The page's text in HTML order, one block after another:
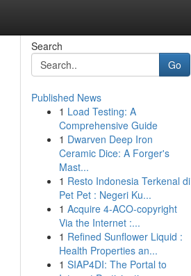
Search
Go
Published News
1 Load Testing: A
Comprehensive Guide
1 Dwarven Deep Iron
Ceramic Dice: A Forger's
Mast...
1 Resto Indonesia Terkenal di
Pet Pet : Negeri Ku...
1 Acquire 4-ACO-copyright
Via the Internet :...
1 Refined Sunflower Liquid :
Health Properties an...
1 SIAP4DI: The Portal to